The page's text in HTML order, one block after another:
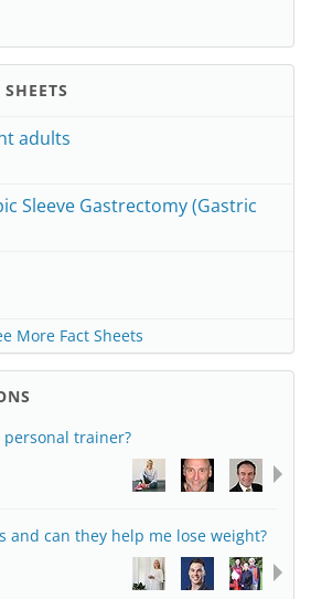
adults
Sleeve Gastrectomy (Gastric
More Fact Sheets
trainer?
and can they help me lose weight?